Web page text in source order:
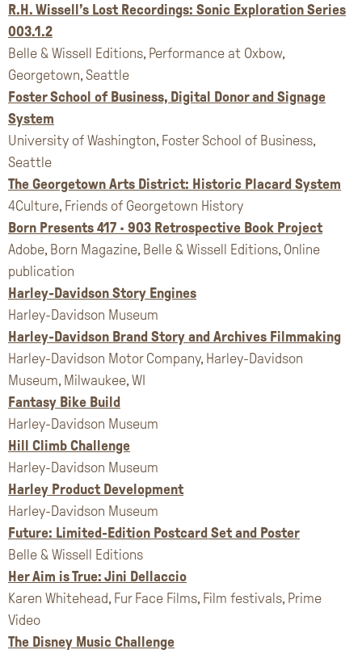
R.H. Wissell’s Lost Recordings: Sonic Exploration Series
003.1.2
Belle & Wissell Editions, Performance at Oxbow,
Georgetown, Seattle
Foster School of Business, Digital Donor and Signage
System
University of Washington, Foster School of Business,
Seattle
The Georgetown Arts District: Historic Placard System
4Culture, Friends of Georgetown History
Born Presents 417 • 903 Retrospective Book Project
Adobe, Born Magazine, Belle & Wissell Editions, Online
publication
Harley-Davidson Story Engines
Harley-Davidson Museum
Harley-Davidson Brand Story and Archives Filmmaking
Harley-Davidson Motor Company, Harley-Davidson
Museum, Milwaukee, WI
Fantasy Bike Build
Harley-Davidson Museum
Hill Climb Challenge
Harley-Davidson Museum
Harley Product Development
Harley-Davidson Museum
Future: Limited-Edition Postcard Set and Poster
Belle & Wissell Editions
Her Aim is True: Jini Dellaccio
Karen Whitehead, Fur Face Films, Film festivals, Prime
Video
The Disney Music Challenge